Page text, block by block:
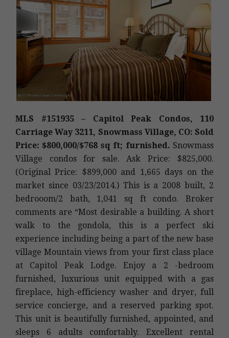
MLS #151935 – Capitol Peak Condos, 110
Carriage Way 3211, Snowmass Village, CO: Sold
Price: $800,000/$768 sq ft; furnished. Snowmass
Village condos for sale. Ask Price: $825,000.
(Original Price: $899,000 and 1,665 days on the
market since 03/23/2014.) This is a 2008 built, 2
bedrooom/2 bath, 1,041 sq ft condo. Broker
comments are “Most desirable a building. A short
walk to the gondola, this is a perfect ski
experience including being a part of the new base
village Mountain views from your first class place
at Capitol Peak Lodge. Enjoy a 2 -bedroom
furnished, luxurious unit equipped with a gas
fireplace, high-efficiency washer and dryer, full
service concierge, and a reserved parking spot.
This unit is beautifully furnished, appointed, and
sleeps 6 adults comfortably. Excellent rental